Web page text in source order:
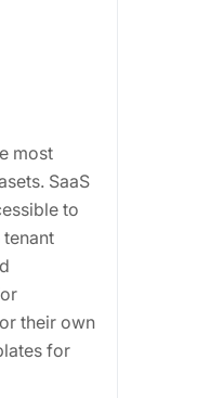
most
SaaS
to
their own
for